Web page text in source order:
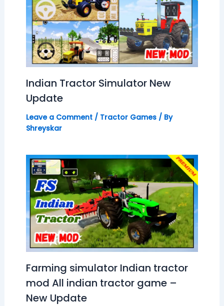
Indian Tractor Simulator New
Update
Leave a Comment / Tractor Games/ By
Shreyskar
Farming simulator Indian tractor
mod All indian tractor game –
New Update